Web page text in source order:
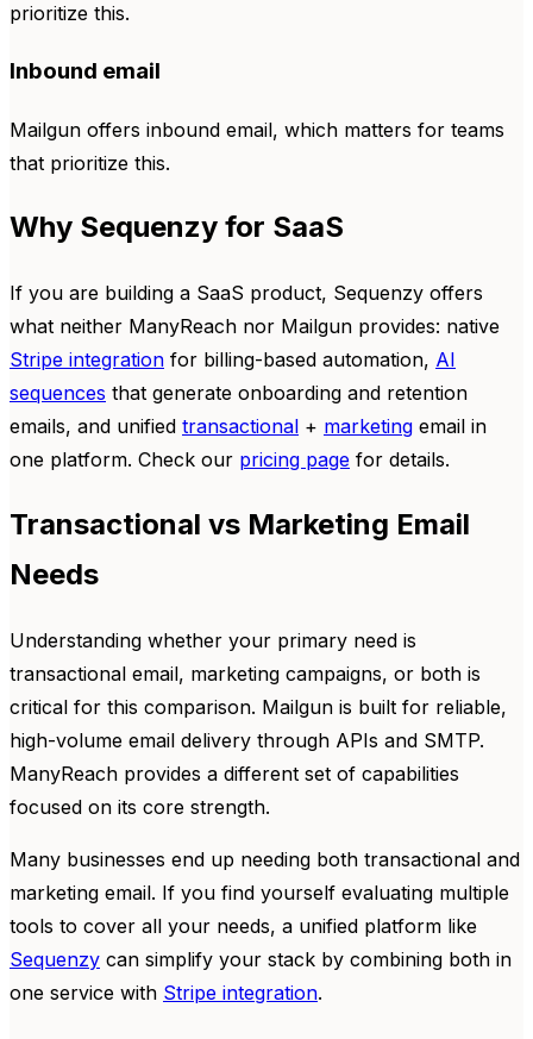
prioritize this.
Inbound email
Mailgun offers inbound email, which matters for teams
that prioritize this.
Why Sequenzy for SaaS
If you are building a SaaS product, Sequenzy offers
what neither ManyReach nor Mailgun provides: native
Stripe integration for billing-based automation, AI
sequences that generate onboarding and retention
emails, and unified transactional + marketing email in
one platform. Check our pricing page for details.
Transactional vs Marketing Email
Needs
Understanding whether your primary need is
transactional email, marketing campaigns, or both is
critical for this comparison. Mailgun is built for reliable,
high-volume email delivery through APIs and SMTP.
ManyReach provides a different set of capabilities
focused on its core strength.
Many businesses end up needing both transactional and
marketing email. If you find yourself evaluating multiple
tools to cover all your needs, a unified platform like
Sequenzy can simplify your stack by combining both in
one service with Stripe integration.